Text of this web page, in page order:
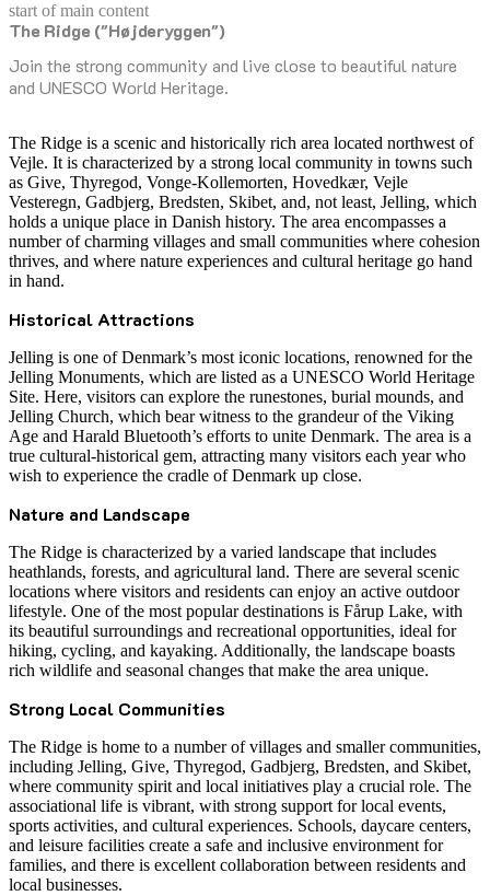
start of main content
The Ridge ("Højderyggen")
Join the strong community and live close to beautiful nature
and UNESCO World Heritage.
last updated February 17, 2026
The Ridge is a scenic and historically rich area located northwest of
Vejle. It is characterized by a strong local community in towns such
as Give, Thyregod, Vonge-Kollemorten, Hovedkær, Vejle
Vesteregn, Gadbjerg, Bredsten, Skibet, and, not least, Jelling, which
holds a unique place in Danish history. The area encompasses a
number of charming villages and small communities where cohesion
thrives, and where nature experiences and cultural heritage go hand
in hand.
Historical Attractions
Jelling is one of Denmark’s most iconic locations, renowned for the
Jelling Monuments, which are listed as a UNESCO World Heritage
Site. Here, visitors can explore the runestones, burial mounds, and
Jelling Church, which bear witness to the grandeur of the Viking
Age and Harald Bluetooth’s efforts to unite Denmark. The area is a
true cultural-historical gem, attracting many visitors each year who
wish to experience the cradle of Denmark up close.
Nature and Landscape
The Ridge is characterized by a varied landscape that includes
heathlands, forests, and agricultural land. There are several scenic
locations where visitors and residents can enjoy an active outdoor
lifestyle. One of the most popular destinations is Fårup Lake, with
its beautiful surroundings and recreational opportunities, ideal for
hiking, cycling, and kayaking. Additionally, the landscape boasts
rich wildlife and seasonal changes that make the area unique.
Strong Local Communities
The Ridge is home to a number of villages and smaller communities,
including Jelling, Give, Thyregod, Gadbjerg, Bredsten, and Skibet,
where community spirit and local initiatives play a crucial role. The
associational life is vibrant, with strong support for local events,
sports activities, and cultural experiences. Schools, daycare centers,
and leisure facilities create a safe and inclusive environment for
families, and there is excellent collaboration between residents and
local businesses.